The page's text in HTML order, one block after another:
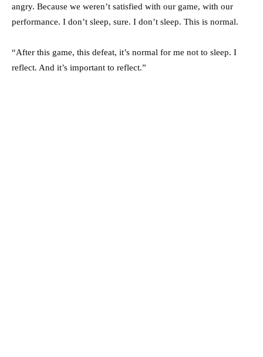
angry. Because we weren’t satisfied with our game, with our
performance. I don’t sleep, sure. I don’t sleep. This is normal.
“After this game, this defeat, it’s normal for me not to sleep. I
reflect. And it’s important to reflect.”